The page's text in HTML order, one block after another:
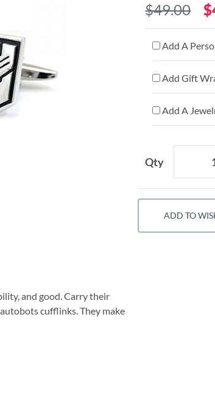
and good. Carry their
cufflinks. They make
$49.00
Add A
Add Gift
Add A
Qty
ADD TO